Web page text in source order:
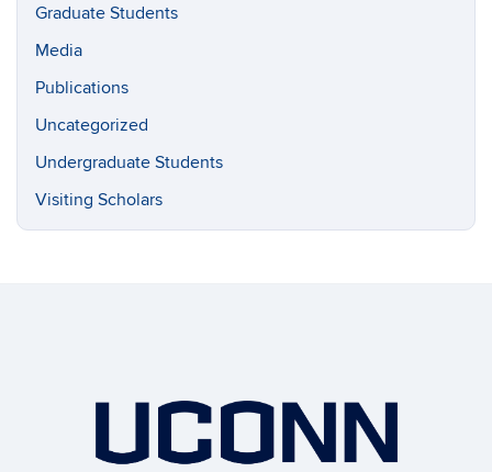
Graduate Students
Media
Publications
Uncategorized
Undergraduate Students
Visiting Scholars